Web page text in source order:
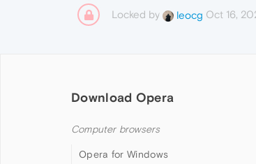
Locked by leocg Oct 16,
Download Opera
Computer browsers
Opera for Windows